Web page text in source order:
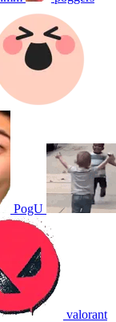
PogU
valorant